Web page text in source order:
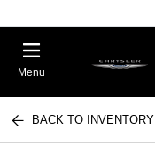
Menu
BACK TO INVENTORY